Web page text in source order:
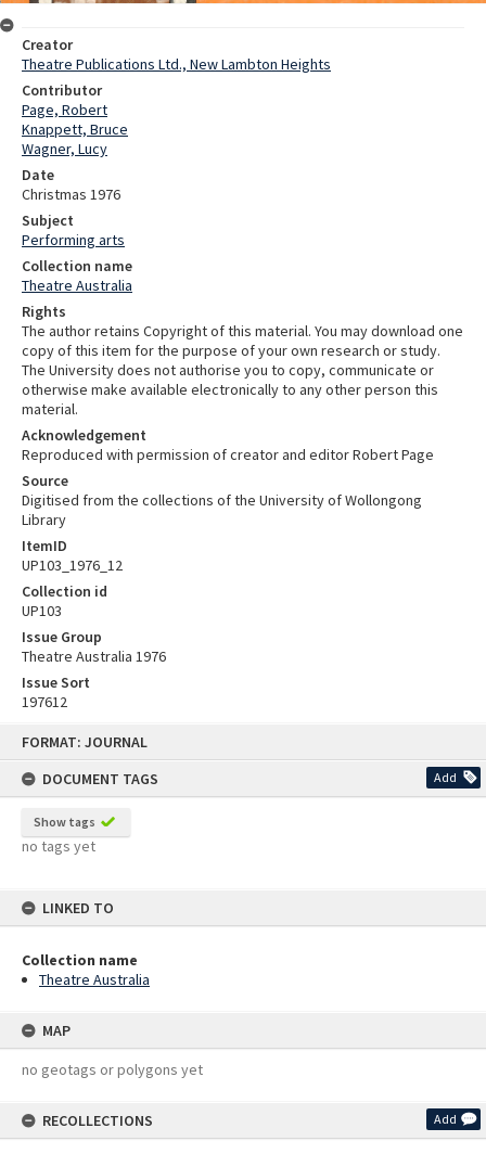
FORMAT: JOURNAL
DOCUMENT TAGS
Add
Show tags
no tags yet
LINKED TO
Collection name
Theatre Australia
MAP
no geotags or polygons yet
RECOLLECTIONS Add
Creator
Theatre Publications Ltd., New Lambton Heights
Contributor
Page, Robert
Knappett, Bruce
Wagner, Lucy
Date
Christmas 1976
Subject
Performing arts
Collection name
Theatre Australia
Rights
The author retains Copyright of this material. You may download one
copy of this item for the purpose of your own research or study.
The University does not authorise you to copy, communicate or
otherwise make available electronically to any other person this
material.
Acknowledgement
Reproduced with permission of creator and editor Robert Page
Source
Digitised from the collections of the University of Wollongong
Library
ItemID
UP103_1976_12
Collection id
UP103
Issue Group
Theatre Australia 1976
Issue Sort
197612